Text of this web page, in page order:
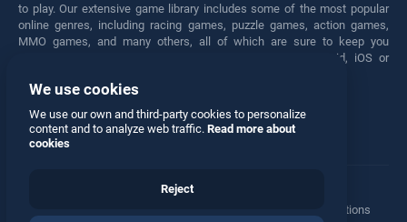
to play. Our extensive game library includes some of the most popular
online genres, including racing games, puzzle games, action games,
MMO games, and many others, all of which are sure to keep you
engaged for hours. Play these free games on any Android, iOS or
Facebook Twitter
Manage Privacy Options
We use cookies
We use our own and third-party cookies to personalize
content and to analyze web traffic. Read more about
cookies
Reject